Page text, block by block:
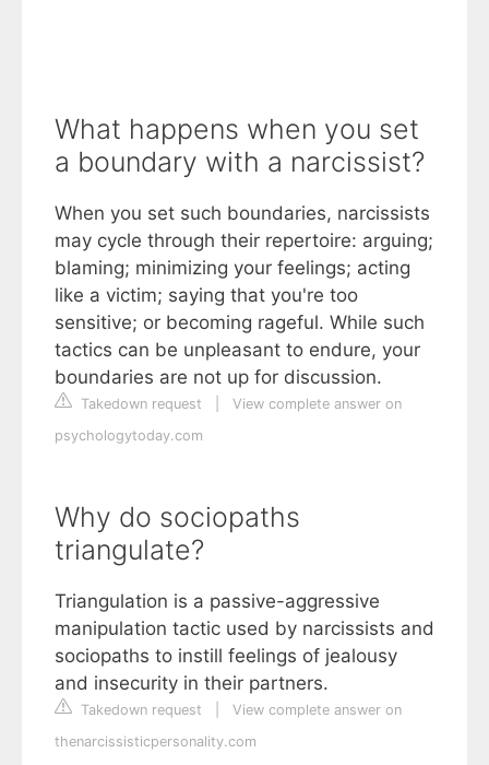
What happens when you set
a boundary with a narcissist?
When you set such boundaries, narcissists
may cycle through their repertoire: arguing;
blaming; minimizing your feelings; acting
like a victim; saying that you're too
sensitive; or becoming rageful. While such
tactics can be unpleasant to endure, your
boundaries are not up for discussion.
Takedown request
View complete answer on
psychologytoday.com
Why do sociopaths
triangulate?
Triangulation is a passive-aggressive
manipulation tactic used by narcissists and
sociopaths to instill feelings of jealousy
and insecurity in their partners.
Takedown request
View complete answer on
thenarcissisticpersonality.com